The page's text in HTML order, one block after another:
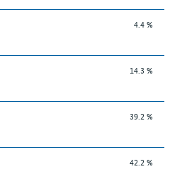
4.4 %
14.3 %
39.2 %
42.2 %